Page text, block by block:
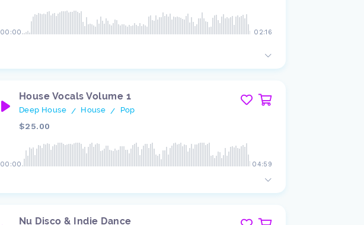
02:16
00:00
04:59
00:00
House Vocals Volume 1
Deep House / House / Pop
$25.00
Nu Disco & Indie Dance